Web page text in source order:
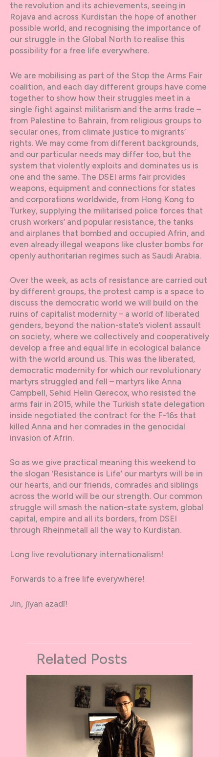
the revolution and its achievements, seeing in
Rojava and across Kurdistan the hope of another
possible world, and recognising the importance of
our struggle in the Global North to realise this
possibility for a free life everywhere.
We are mobilising as part of the Stop the Arms Fair
coalition, and each day different groups have come
together to show how their struggles meet in a
single fight against militarism and the arms trade –
from Palestine to Bahrain, from religious groups to
secular ones, from climate justice to migrants’
rights. We may come from different backgrounds,
and our particular needs may differ too, but the
system that violently exploits and dominates us is
one and the same. The DSEI arms fair provides
weapons, equipment and connections for states
and corporations worldwide, from Hong Kong to
Turkey, supplying the militarised police forces that
crush workers’ and popular resistance, the tanks
and airplanes that bombed and occupied Afrin, and
even already illegal weapons like cluster bombs for
openly authoritarian regimes such as Saudi Arabia.
Over the week, as acts of resistance are carried out
by different groups, the protest camp is a space to
discuss the democratic world we will build on the
ruins of capitalist modernity – a world of liberated
genders, beyond the nation-state’s violent assault
on society, where we collectively and cooperatively
develop a free and equal life in ecological balance
with the world around us. This was the liberated,
democratic modernity for which our revolutionary
martyrs struggled and fell – martyrs like Anna
Campbell, Sehid Helin Qerecox, who resisted the
arms fair in 2015, while the Turkish state delegation
inside negotiated the contract for the F-16s that
killed Anna and her comrades in the genocidal
invasion of Afrin.
So as we give practical meaning this weekend to
the slogan ‘Resistance is Life’ our martyrs will be in
our hearts, and our friends, comrades and siblings
across the world will be our strength. Our common
struggle will smash the nation-state system, global
capital, empire and all its borders, from DSEI
through Rheinmetall all the way to Kurdistan.
Long live revolutionary internationalism!
Forwards to a free life everywhere!
Jin, jîyan azadî!
Related Posts